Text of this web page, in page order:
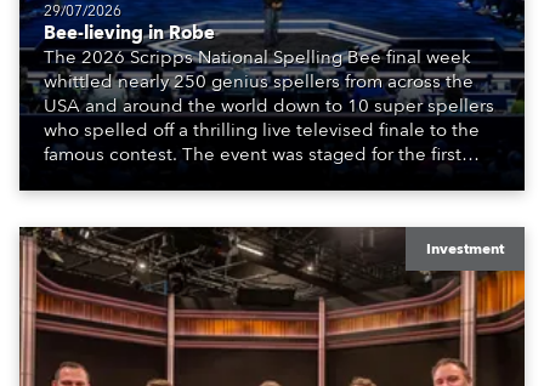
29/07/2026
Bee-lieving in Robe
The 2026 Scripps National Spelling Bee final week
whittled nearly 250 genius spellers from across the
USA and around the world down to 10 super spellers
who spelled off a thrilling live televised finale to the
famous contest. The event was staged for the first
Washington DC.
Investment